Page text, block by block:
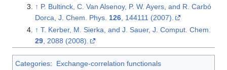
↑ P. Bultinck, C. Van Alsenoy, P. W. Ayers, and R. Carbó
Dorca, J. Chem. Phys. 126, 144111 (2007).
↑ T. Kerber, M. Sierka, and J. Sauer, J. Comput. Chem.
29, 2088 (2008).
Categories:
Exchange-correlation functionals